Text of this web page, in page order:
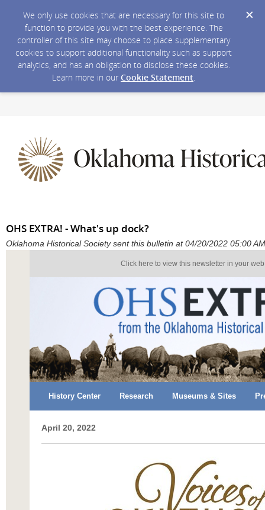
We only use cookies that are necessary for this site to
function to provide you with the best experience. The
controller of this site may choose to place supplementary
cookies to support additional functionality such as support
analytics, and has an obligation to disclose these cookies.
Learn more in our Cookie Statement.
OHS EXTRA! - What's up dock?
Oklahoma Historical Society sent this bulletin at 04/20/2022 05:00
Click here to view this newsletter in your
History Center Research Museums & Sites
April 20, 2022